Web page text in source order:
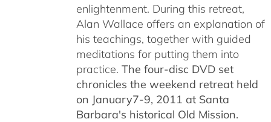
enlightenment. During this retreat,
Alan Wallace offers an explanation of
his teachings, together with guided
meditations for putting them into
practice. The four-disc DVD set
chronicles the weekend retreat held
on January7-9, 2011 at Santa
Barbara's historical Old Mission.